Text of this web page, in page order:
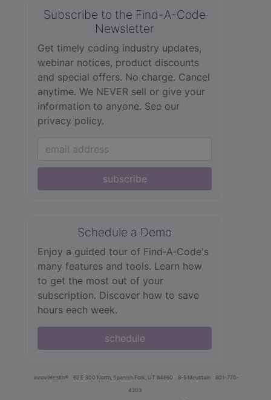
Subscribe to the Find-A-Code
Newsletter
Get timely coding industry updates,
webinar notices, product discounts
and special offers. No charge. Cancel
anytime. We NEVER sell or give your
information to anyone. See our
privacy policy.
subscribe
Schedule a Demo
Enjoy a guided tour of Find‑A‑Code's
many features and tools. Learn how
to get the most out of your
subscription. Discover how to save
hours each week.
schedule
innoviHealth® 62 E 300 North, Spanish Fork, UT 84660 8-5 Mountain
801-770-
4203